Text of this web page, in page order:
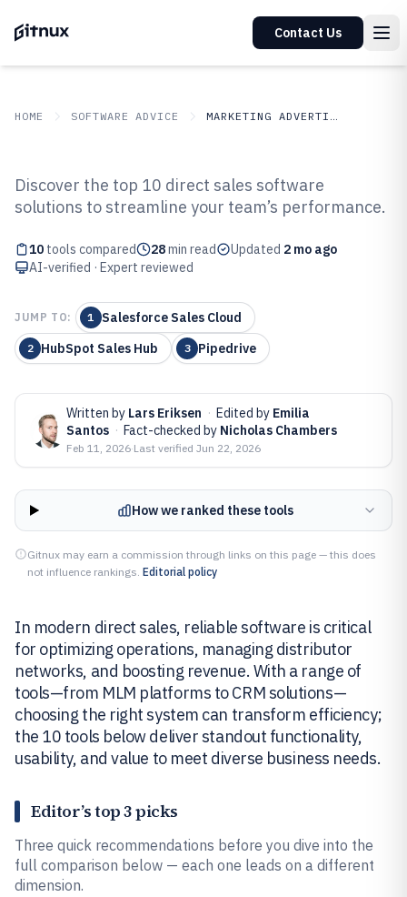
Contact Us
HOME SOFTWARE ADVICE MARKETING ADVERTISING
Top 10 Best Direct Sales Software
Discover the top 10 direct sales software
solutions to streamline your team’s performance.
10 tools compared 28min read Updated 2 mo ago
AI-verified · Expert reviewed
JUMP TO: 1 Salesforce Sales Cloud
2 HubSpot Sales Hub 3 Pipedrive
Written by Lars Eriksen · Edited by Emilia
Santos · Fact-checked by Nicholas Chambers
Feb 11, 2026·Last verified Jun 22, 2026
How we ranked these tools
Gitnux may earn a commission through links on this page — this does
not influence rankings. Editorial policy
In modern direct sales, reliable software is critical
for optimizing operations, managing distributor
networks, and boosting revenue. With a range of
tools—from MLM platforms to CRM solutions—
choosing the right system can transform efficiency;
the 10 tools below deliver standout functionality,
usability, and value to meet diverse business needs.
Editor’s top 3 picks
Three quick recommendations before you dive into the
full comparison below — each one leads on a different
dimension.